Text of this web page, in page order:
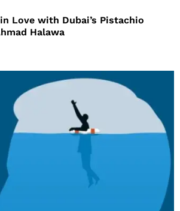
Love with Dubai’s Pistachio
Halawa